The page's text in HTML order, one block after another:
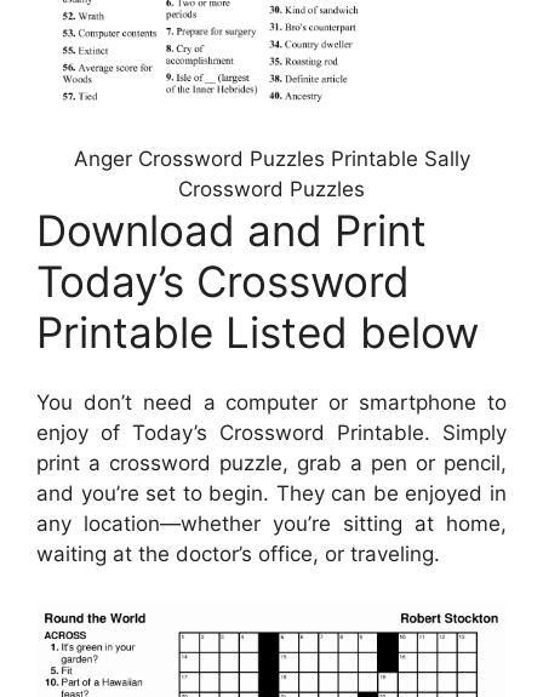
Anger Crossword Puzzles Printable Sally
Crossword Puzzles
Download and Print
Today’s Crossword
Printable Listed below
You don’t need a computer or smartphone to
enjoy of Today’s Crossword Printable. Simply
print a crossword puzzle, grab a pen or pencil,
and you’re set to begin. They can be enjoyed in
any location—whether you’re sitting at home,
waiting at the doctor’s office, or traveling.